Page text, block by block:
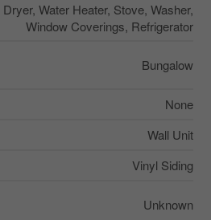
Dryer, Water Heater, Stove, Washer,
Window Coverings, Refrigerator
Bungalow
None
Wall Unit
Vinyl Siding
Unknown